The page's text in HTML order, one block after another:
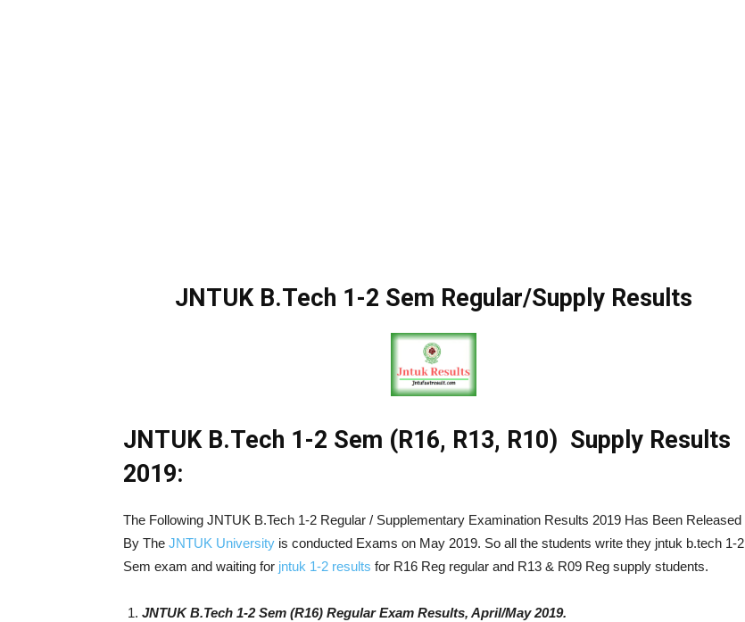
JNTUK B.Tech 1-2 Sem Regular/Supply Results
JNTUK B.Tech 1-2 Sem (R16, R13, R10) Supply Results
2019:
The Following JNTUK B.Tech 1-2 Regular / Supplementary Examination Results 2019 Has Been Released
By The JNTUK University is conducted Exams on May 2019. So all the students write they jntuk b.tech 1-2
Sem exam and waiting for jntuk 1-2 results for R16 Reg regular and R13 & R09 Reg supply students.
JNTUK B.Tech 1-2 Sem (R16) Regular Exam Results, April/May 2019.